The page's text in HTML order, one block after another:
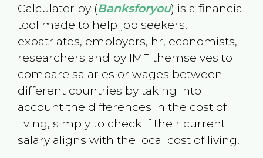
Calculator by (Banksforyou) is a financial
tool made to help job seekers,
expatriates, employers, hr, economists,
researchers and by IMF themselves to
compare salaries or wages between
different countries by taking into
account the differences in the cost of
living, simply to check if their current
salary aligns with the local cost of living.